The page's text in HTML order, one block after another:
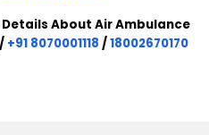
About Air Ambulance
/ +91 8070001118 /18002670170